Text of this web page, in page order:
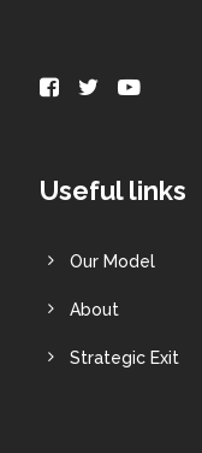
Useful links
Our Model
About
Strategic Exit